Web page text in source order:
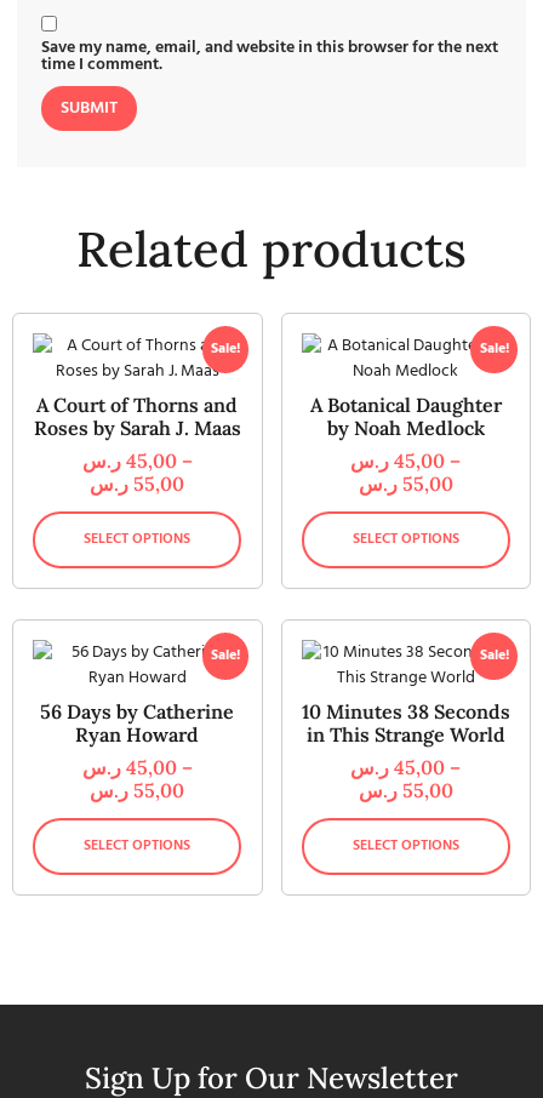
Save my name, email, and website in this browser for the next
time I comment.
Related products
Sale!
A Court of Thorns and
Roses by Sarah J. Maas
45,00 ر.س
–
55,00 ر.س
SELECT OPTIONS
Sale!
A Botanical Daughter
by Noah Medlock
45,00 ر.س
–
55,00 ر.س
SELECT OPTIONS
Sale!
56 Days by Catherine
Ryan Howard
45,00 ر.س
–
55,00 ر.س
SELECT OPTIONS
Sale!
10 Minutes 38 Seconds
in This Strange World
45,00 ر.س
–
55,00 ر.س
SELECT OPTIONS
Sign Up for Our Newsletter